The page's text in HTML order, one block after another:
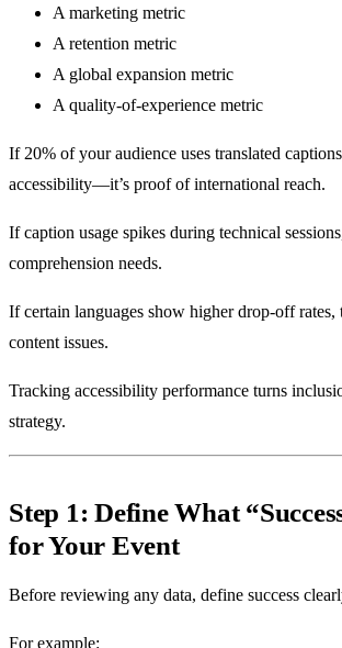
A marketing metric
A retention metric
A global expansion metric
A quality-of-experience metric
If 20% of your audience uses translated
accessibility—it’s proof of international reach.
If caption usage spikes during technical
comprehension needs.
If certain languages show higher drop-off rates,
content issues.
Tracking accessibility performance turns
strategy.
Step 1: Define What
for Your Event
Before reviewing any data, define success
For example: